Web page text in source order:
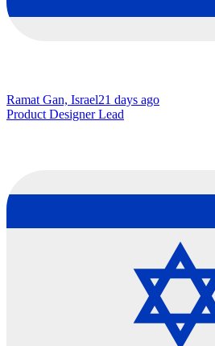
Ramat Gan, Israel21 days ago
Product Designer Lead